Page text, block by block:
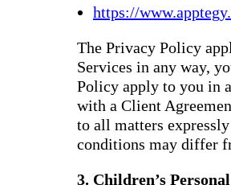
https://
The Privacy Policy
Services in any way,
Policy apply to you in
with a Client
to all matters
conditions may differ
3. Children’s